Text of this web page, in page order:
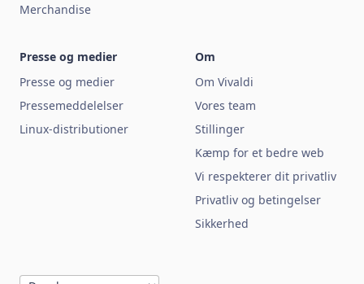
Merchandise
Presse og medier
Presse og medier
Pressemeddelelser
Linux-distributioner
Om
Om Vivaldi
Vores team
Stillinger
Kæmp for et bedre web
Vi respekterer dit privatliv
Privatliv og betingelser
Sikkerhed